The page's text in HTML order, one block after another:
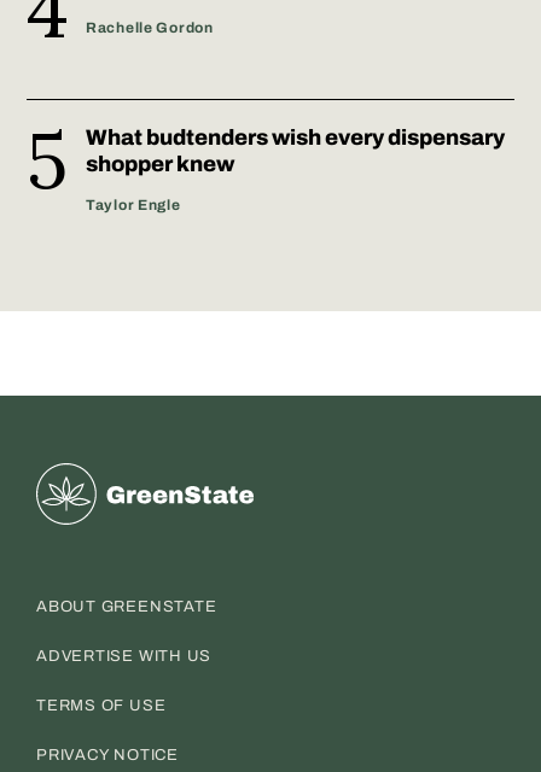
Rachelle Gordon
What budtenders wish every dispensary
shopper knew
Taylor Engle
Greenstate
ABOUT GREENSTATE
ADVERTISE WITH US
TERMS OF USE
PRIVACY NOTICE